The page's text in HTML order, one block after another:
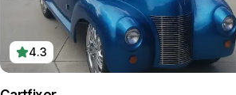
4.3